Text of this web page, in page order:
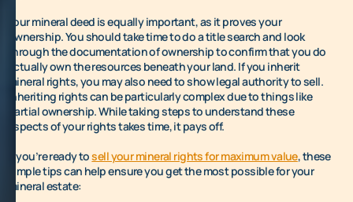
Your mineral deed is equally important, as it proves your
ownership. You should take time to do a title search and look
through the documentation of ownership to confirm that you do
actually own the resources beneath your land. If you inherit
mineral rights, you may also need to show legal authority to sell.
Inheriting rights can be particularly complex due to things like
partial ownership. While taking steps to understand these
aspects of your rights takes time, it pays off.
If you’re ready tosell your mineral rights for maximum value, these
simple tips can help ensure you get the most possible for your
mineral estate: